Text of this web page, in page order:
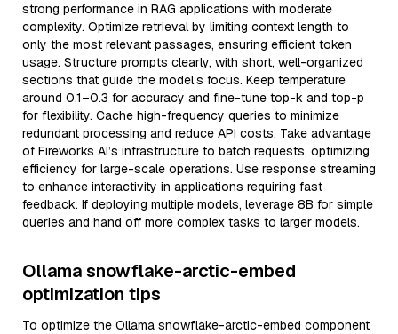
strong performance in RAG applications with moderate
complexity. Optimize retrieval by limiting context length to
only the most relevant passages, ensuring efficient token
usage. Structure prompts clearly, with short, well-organized
sections that guide the model’s focus. Keep temperature
around 0.1–0.3 for accuracy and fine-tune top-k and top-p
for flexibility. Cache high-frequency queries to minimize
redundant processing and reduce API costs. Take advantage
of Fireworks AI’s infrastructure to batch requests, optimizing
efficiency for large-scale operations. Use response streaming
to enhance interactivity in applications requiring fast
feedback. If deploying multiple models, leverage 8B for simple
queries and hand off more complex tasks to larger models.
Ollama snowflake-arctic-embed
optimization tips
To optimize the Ollama snowflake-arctic-embed component